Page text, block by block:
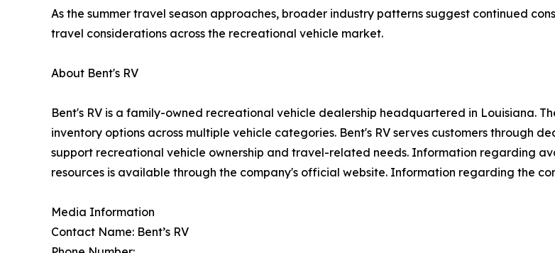
As the summer travel season approaches, broader industry patterns suggest continued
travel considerations across the recreational vehicle market.
About Bent's RV
Bent's RV is a family-owned recreational vehicle dealership headquartered in Louisiana.
inventory options across multiple vehicle categories. Bent's RV serves customers through
support recreational vehicle ownership and travel-related needs. Information regarding
resources is available through the company's official website. Information regarding the
Media Information
Contact Name: Bent’s RV